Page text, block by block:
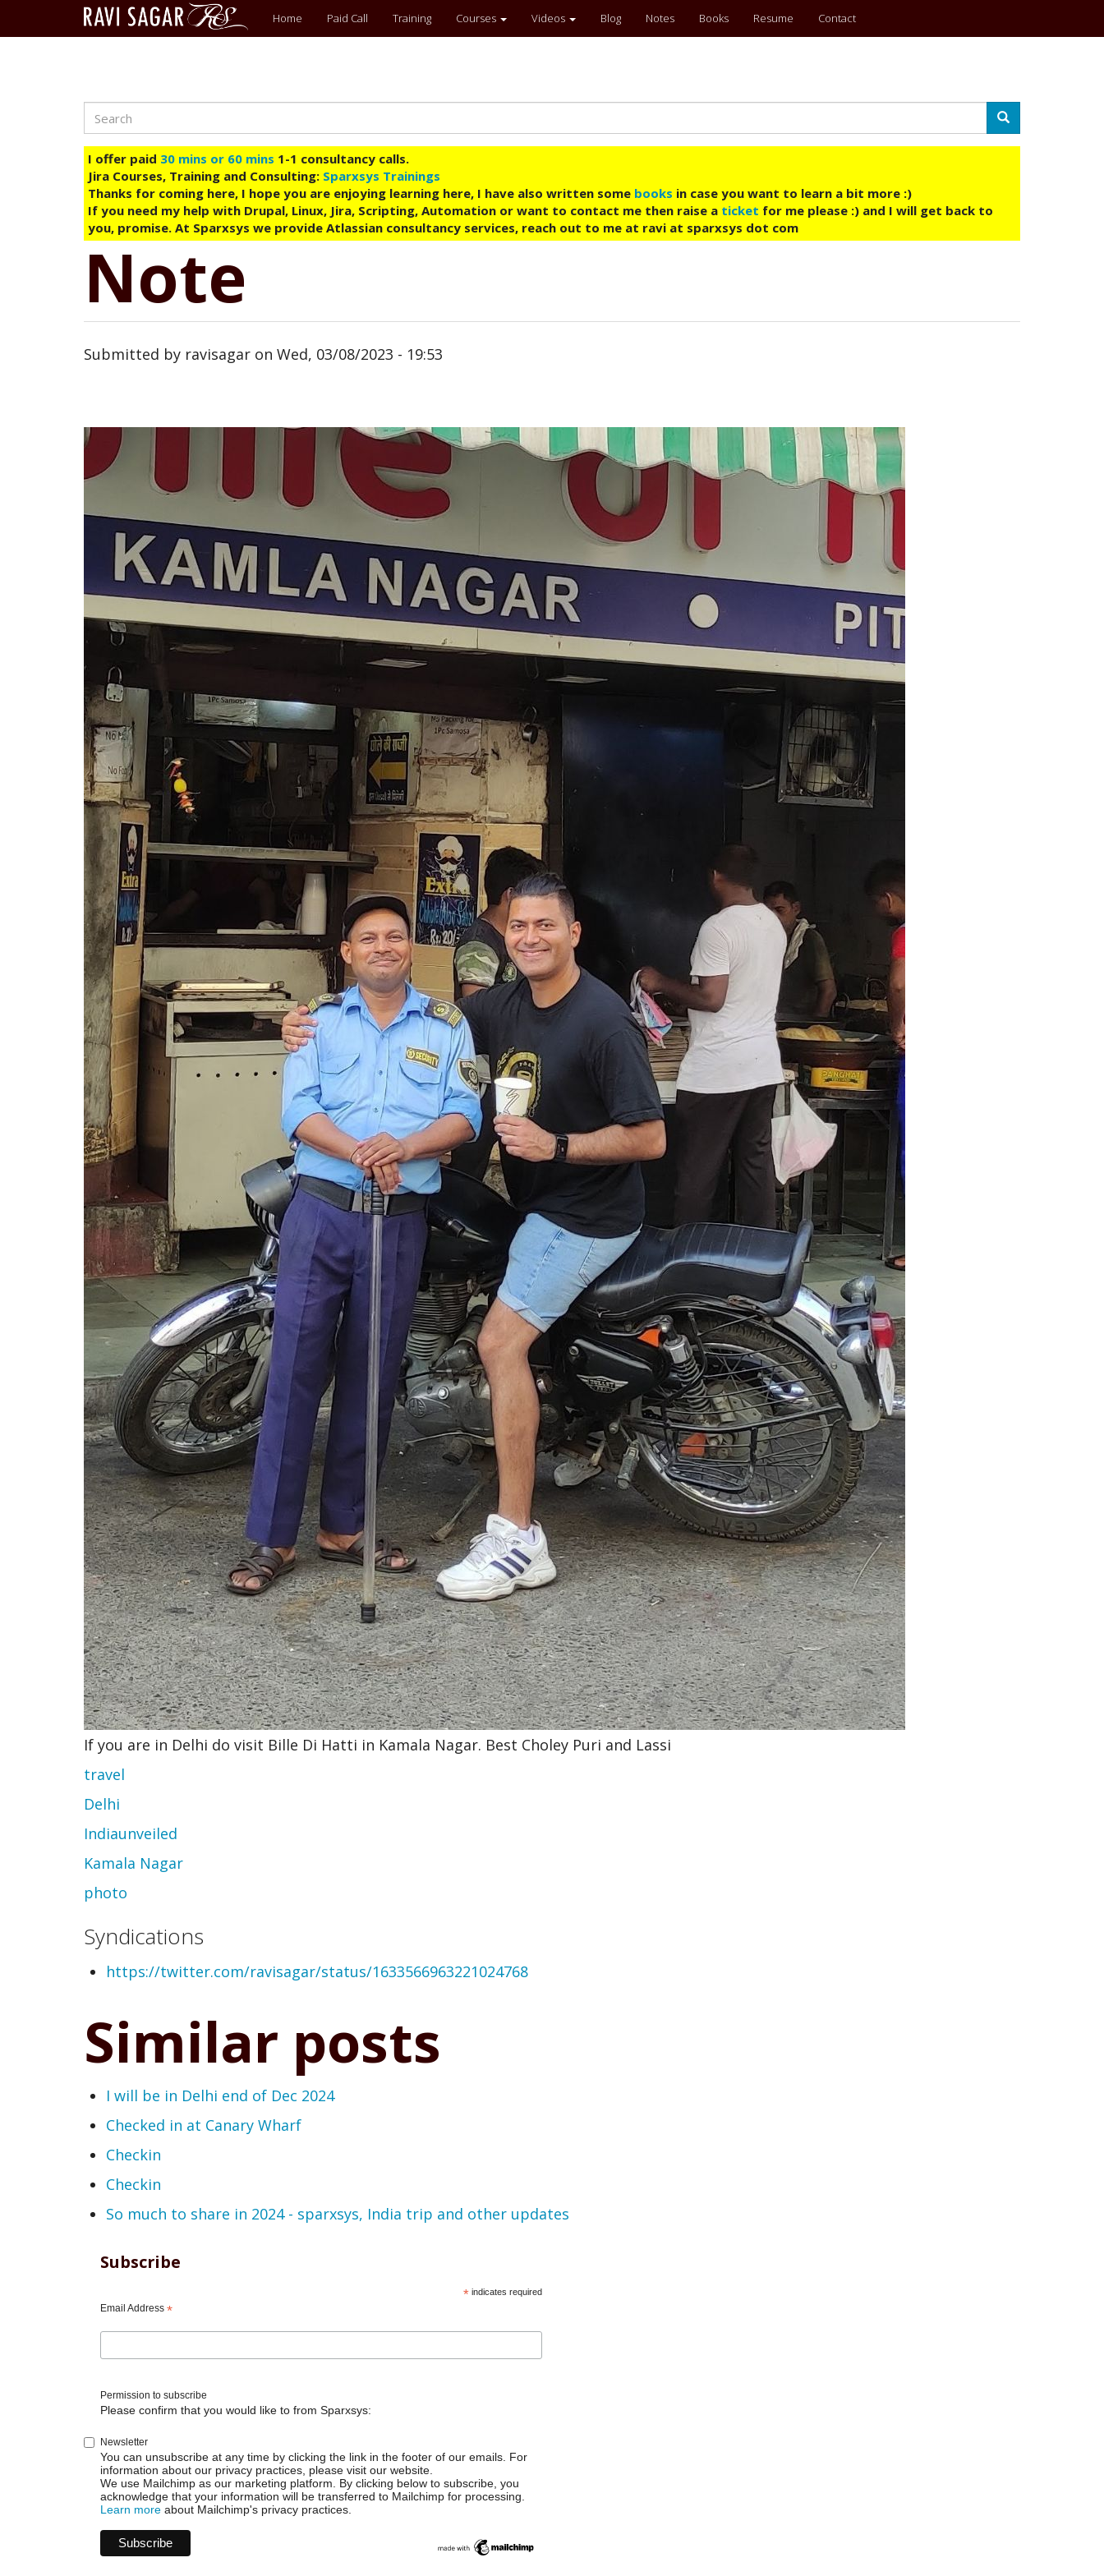
Main
menu
Home Paid Call Training Courses Videos Blog Notes Books Resume Contact
Search
Search
I offer paid 30 mins or 60 mins 1-1 consultancy calls.
Jira Courses, Training and Consulting: Sparxsys Trainings
Thanks for coming here, I hope you are enjoying learning here, I have also written some books in case you want to learn a bit more :)
If you need my help with Drupal, Linux, Jira, Scripting, Automation or want to contact me then raise a ticket for me please :) and I will get back to
you, promise. At Sparxsys we provide Atlassian consultancy services, reach out to me at ravi at sparxsys dot com
Note
Submitted by ravisagar on Wed, 03/08/2023 - 19:53
If you are in Delhi do visit Bille Di Hatti in Kamala Nagar. Best Choley Puri and Lassi
travel
Delhi
Indiaunveiled
Kamala Nagar
photo
Syndications
https://twitter.com/ravisagar/status/1633566963221024768
Similar posts
I will be in Delhi end of Dec 2024
Checked in at Canary Wharf
Checkin
Checkin
So much to share in 2024 - sparxsys, India trip and other updates
Subscribe
*indicates required
Email Address *
Permission to subscribe
Please confirm that you would like to from Sparxsys:
Newsletter
You can unsubscribe at any time by clicking the link in the footer of our emails. For
information about our privacy practices, please visit our website.
We use Mailchimp as our marketing platform. By clicking below to subscribe, you
acknowledge that your information will be transferred to Mailchimp for processing.
Learn more about Mailchimp's privacy practices.